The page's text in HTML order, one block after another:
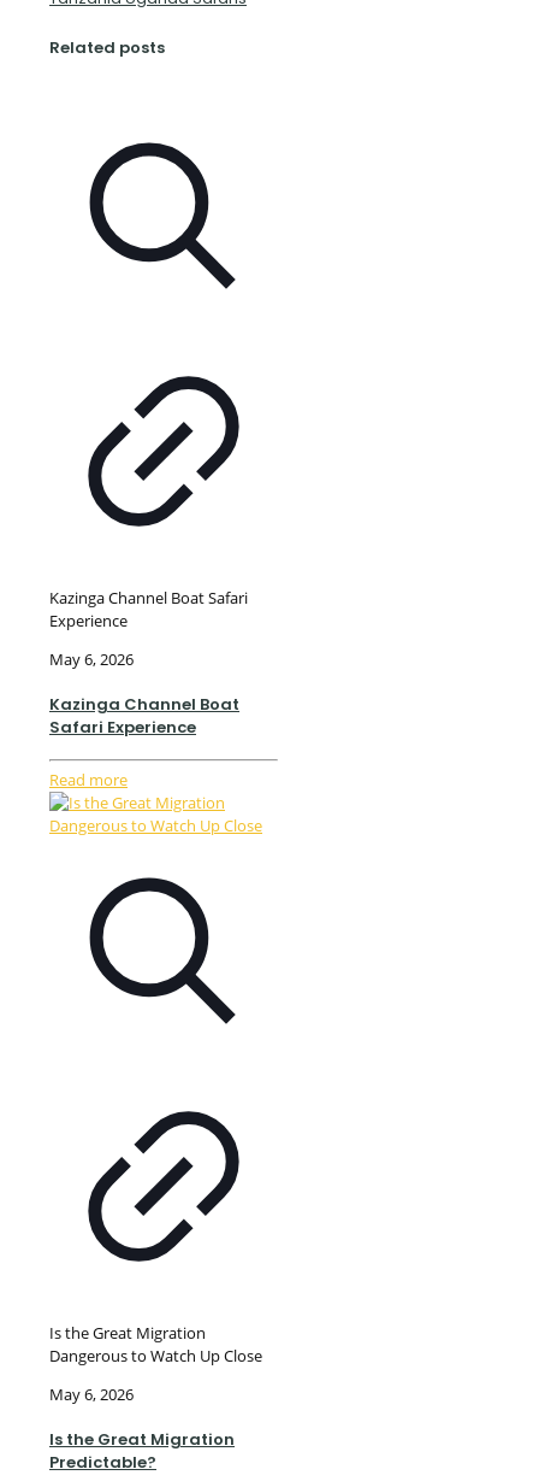
Related posts
Kazinga Channel Boat Safari
Experience
May 6, 2026
Kazinga Channel Boat
Safari Experience
Read more
Is the Great Migration
Dangerous to Watch Up Close
May 6, 2026
Is the Great Migration
Predictable?